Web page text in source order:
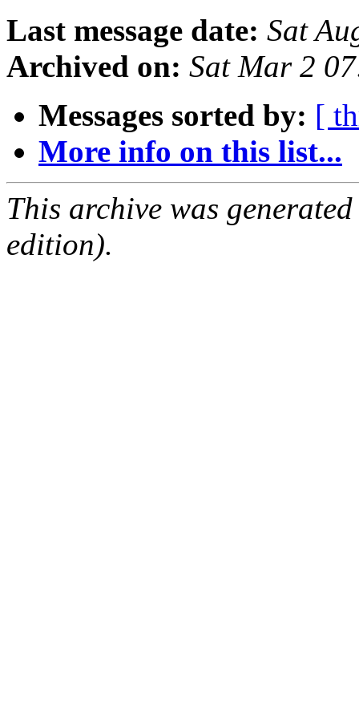
Last message date: Sat
Archived on: Sat Mar 2
Messages sorted by: [
More info on this list...
This archive was
edition).